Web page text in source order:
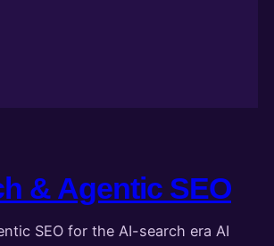
& Agentic SEO
SEO for the AI-search era AI